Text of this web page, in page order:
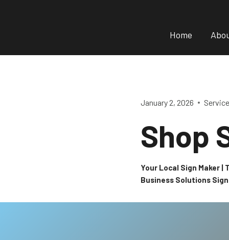
Home
January 2, 2026
Shop
Your Local Sign Maker
Business Solutions